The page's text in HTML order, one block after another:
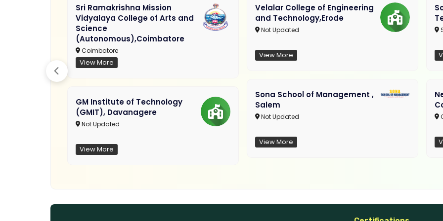
Sri Ramakrishna Mission
Vidyalaya College of Arts and
Science
(Autonomous),Coimbatore
Coimbatore
View More
GM Institute of Technology
(GMIT), Davanagere
Not Updated
View More
Velalar College of Engineering
and Technology,Erode
Not Updated
View More
Sona School of Management ,
Salem
Not Updated
View More